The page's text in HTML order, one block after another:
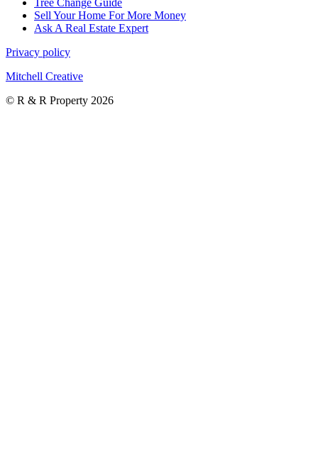
Tree Change Guide
Sell Your Home For More Money
Ask A Real Estate Expert
Privacy policy
Mitchell Creative
© R & R Property 2026